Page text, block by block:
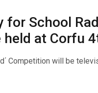
for School
at Corfu
Competition will be